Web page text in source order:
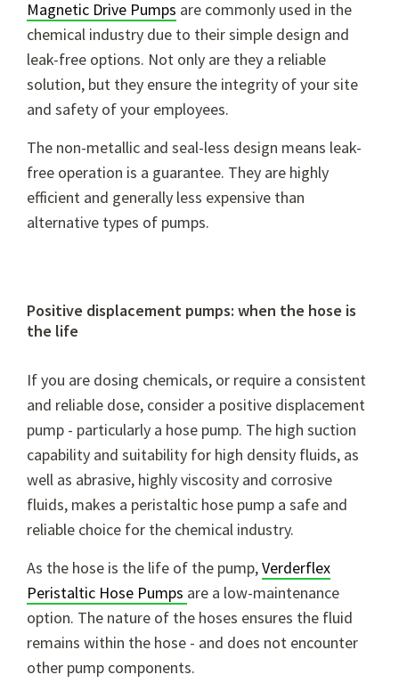
Magnetic Drive Pumps are commonly used in the
chemical industry due to their simple design and
leak-free options. Not only are they a reliable
solution, but they ensure the integrity of your site
and safety of your employees.
The non-metallic and seal-less design means leak-
free operation is a guarantee. They are highly
efficient and generally less expensive than
alternative types of pumps.
Positive displacement pumps: when the hose is
the life
If you are dosing chemicals, or require a consistent
and reliable dose, consider a positive displacement
pump - particularly a hose pump. The high suction
capability and suitability for high density fluids, as
well as abrasive, highly viscosity and corrosive
fluids, makes a peristaltic hose pump a safe and
reliable choice for the chemical industry.
As the hose is the life of the pump,Verderflex
Peristaltic Hose Pumps are a low-maintenance
option. The nature of the hoses ensures the fluid
remains within the hose - and does not encounter
other pump components.